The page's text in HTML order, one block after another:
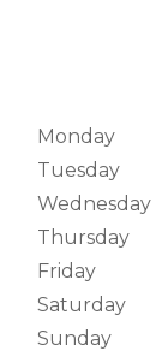
Monday
Tuesday
Wednesday
Thursday
Friday
Saturday
Sunday